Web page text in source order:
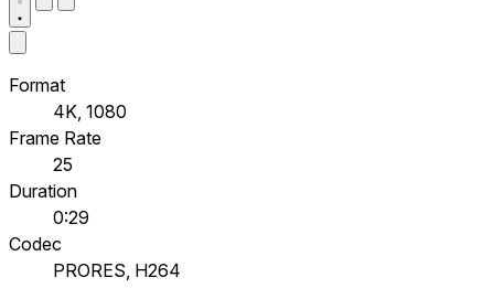
Format
4K, 1080
Frame Rate
25
Duration
0:29
Codec
PRORES, H264